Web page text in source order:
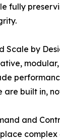
fully
Scale by
are built in,
and
complex